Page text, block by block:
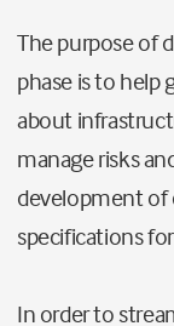
The purpose of
phase is to
about
manage risks
development of
specifications
In order to